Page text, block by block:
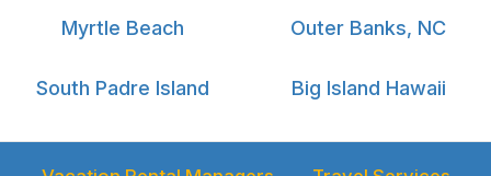
Myrtle Beach Outer Banks, NC
South Padre Island Big Island Hawaii